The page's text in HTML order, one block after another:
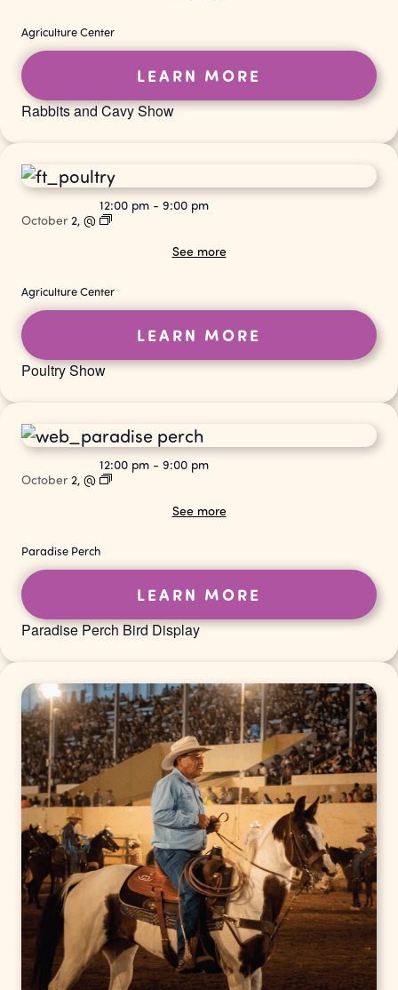
Rabbits and Cavy Show
Agriculture Center
LEARN MORE
Poultry Show
October 2, @
12:00 pm - 9:00 pm
See more
Agriculture Center
LEARN MORE
Paradise Perch Bird Display
October 2, @
12:00 pm - 9:00 pm
See more
Paradise Perch
LEARN MORE